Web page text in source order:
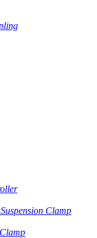
Clamp